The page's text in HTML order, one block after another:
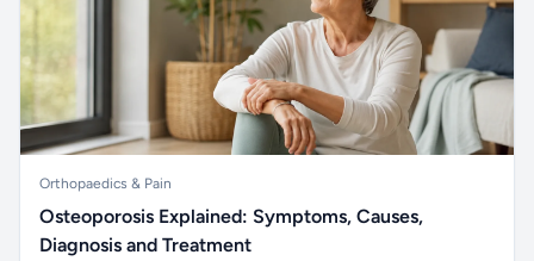
Orthopaedics & Pain
Osteoporosis Explained: Symptoms, Causes,
Diagnosis and Treatment